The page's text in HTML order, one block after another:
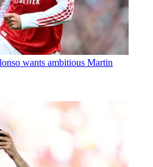
wants ambitious Martin